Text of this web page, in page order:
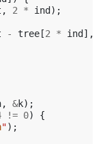
, 2 * ind );
- tree [2 * ind ],
, &k);
!= 0)
{
");